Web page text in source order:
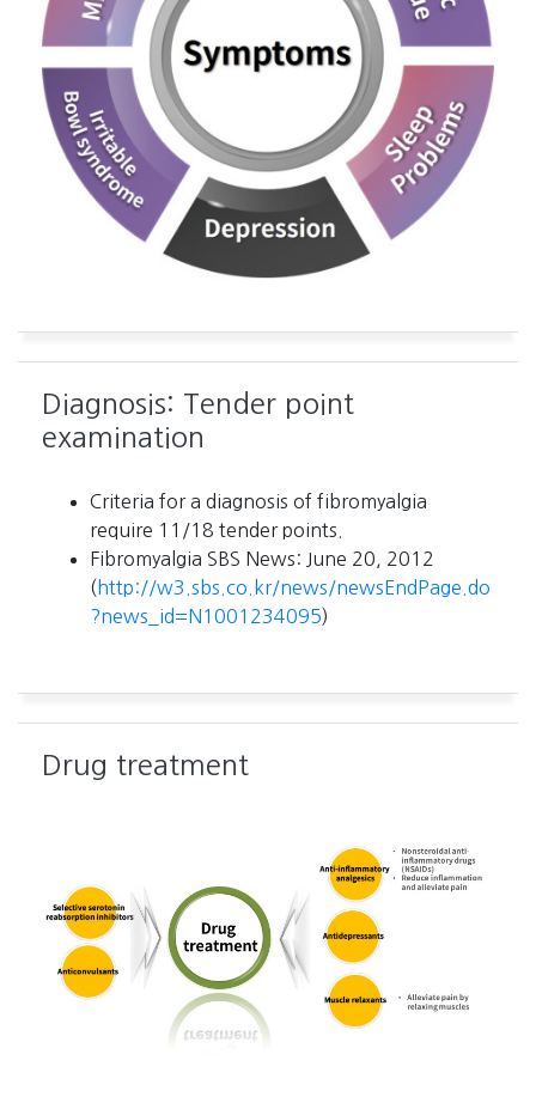
Diagnosis: Tender point
examination
Criteria for a diagnosis of fibromyalgia
require 11/18 tender points.
Fibromyalgia SBS News: June 20, 2012
( http://w3.sbs.co.kr/news/newsEndPage.do
?news_id=N1001234095)
Drug treatment